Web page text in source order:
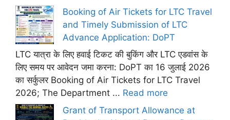
Booking of Air Tickets for LTC Travel
and Timely Submission of LTC
Advance Application: DoPT
LTC यात्रा के लिए हवाई टिकट की बुकिंग और LTC एडवांस के
लिए समय पर आवेदन जमा करना: DoPT का 16 जुलाई 2026
का सर्कुलर Booking of Air Tickets for LTC Travel
2026; The Department ... Read more
Grant of Transport Allowance at